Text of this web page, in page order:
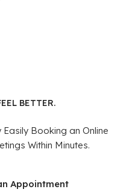
BETTER.
Booking an Online
Within Minutes.
Appointment